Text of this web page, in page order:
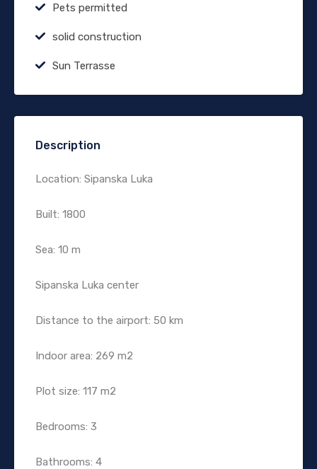
Pets permitted
solid construction
Sun Terrasse
Description
Location: Sipanska Luka
Built: 1800
Sea: 10 m
Sipanska Luka center
Distance to the airport: 50 km
Indoor area: 269 m2
Plot size: 117 m2
Bedrooms: 3
Bathrooms: 4